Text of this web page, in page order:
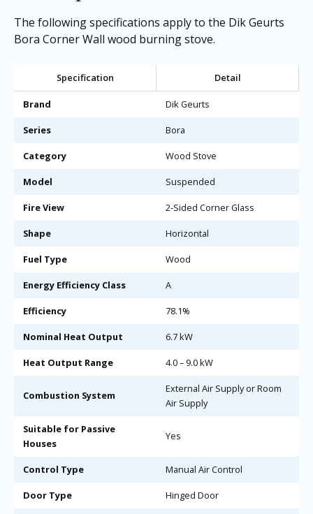
The following specifications apply to the Dik Geurts
Bora Corner Wall wood burning stove.
Specification Detail
Brand Dik Geurts
Series Bora
Category Wood Stove
Model Suspended
Fire View 2-Sided Corner Glass
Shape Horizontal
Fuel Type Wood
Energy Efficiency Class A
Efficiency 78.1%
Nominal Heat Output 6.7 kW
Heat Output Range 4.0 – 9.0 kW
Combustion System
External Air Supply or Room
Air Supply
Suitable for Passive
Houses
Yes
Control Type Manual Air Control
Door Type Hinged Door